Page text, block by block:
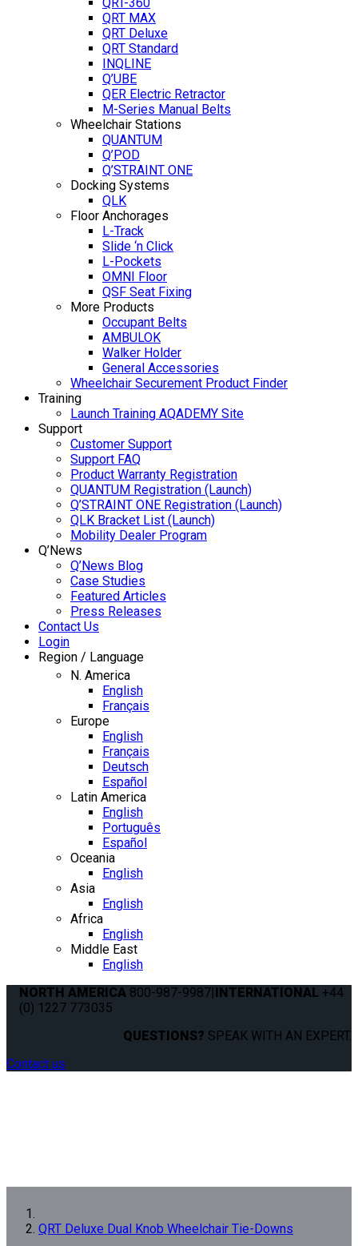
QRT MAX
QRT Deluxe
QRT Standard
INQLINE
Q’UBE
QER Electric Retractor
M-Series Manual Belts
Wheelchair Stations
QUANTUM
Q’POD
Q’STRAINT ONE
Docking Systems
QLK
Floor Anchorages
L-Track
Slide ‘n Click
L-Pockets
OMNI Floor
QSF Seat Fixing
More Products
Occupant Belts
AMBULOK
Walker Holder
General Accessories
Wheelchair Securement Product Finder
Training
Launch Training AQADEMY Site
Support
Customer Support
Support FAQ
Product Warranty Registration
QUANTUM Registration (Launch)
Q’STRAINT ONE Registration (Launch)
QLK Bracket List (Launch)
Mobility Dealer Program
Q’News
Q’News Blog
Case Studies
Featured Articles
Press Releases
Contact Us
Login
Region / Language
N. America
English
Français
Europe
English
Français
Deutsch
Español
Latin America
English
Português
Español
Oceania
English
Asia
English
Africa
English
Middle East
English
NORTH AMERICA 800-987-9987|INTERNATIONAL +44
(0) 1227 773035
QUESTIONS? SPEAK WITH AN EXPERT.
Contact us
QRT Deluxe Dual Knob Wheelchair Tie-Downs